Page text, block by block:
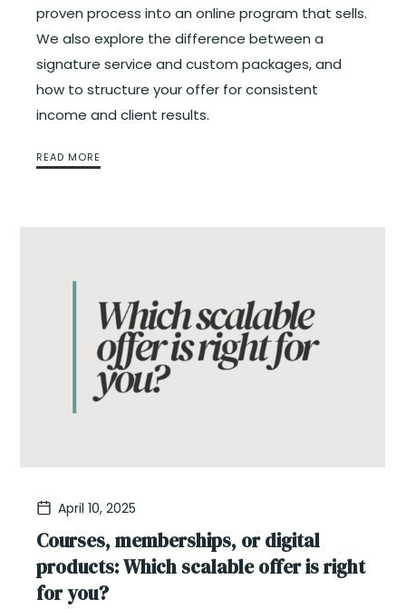
proven process into an online program that sells.
We also explore the difference between a
signature service and custom packages, and
how to structure your offer for consistent
income and client results.
READ MORE
April 10, 2025
Courses, memberships, or digital
products: Which scalable offer is right
for you?